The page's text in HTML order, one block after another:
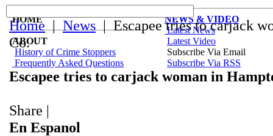
Home | News | Escapee tries to carjack
Co.
Escapee tries to carjack woman in
Share |
En Espanol
HOME
ABOUT
History of Crime Stoppers
Frequently Asked Questions
NEWS & VIDEO
Latest News
Latest Video
Subscribe Via Email
Subscribe Via RSS